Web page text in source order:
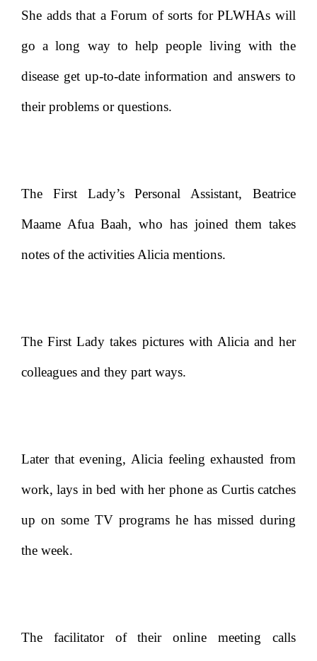
She adds that a Forum of sorts for PLWHAs will
go a long way to help people living with the
disease get up-to-date information and answers to
their problems or questions.
The First Lady’s Personal Assistant, Beatrice
Maame Afua Baah, who has joined them takes
notes of the activities Alicia mentions.
The First Lady takes pictures with Alicia and her
colleagues and they part ways.
Later that evening, Alicia feeling exhausted from
work, lays in bed with her phone as Curtis catches
up on some TV programs he has missed during
the week.
The facilitator of their online meeting calls